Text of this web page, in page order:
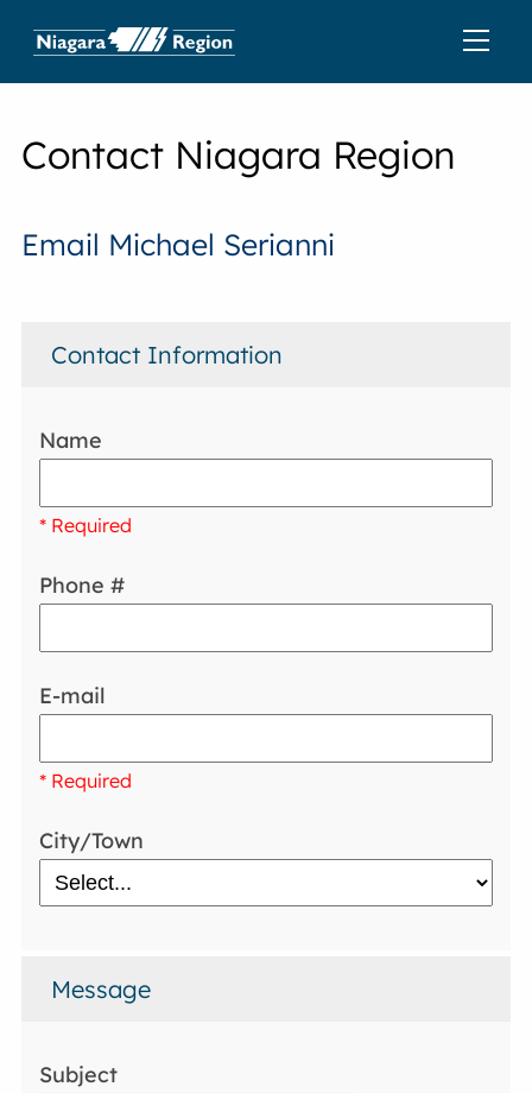
Contact Niagara Region
Email Michael Serianni
Contact Information
Name
* Required
Phone #
E-mail
* Required
City/Town
Message
Subject